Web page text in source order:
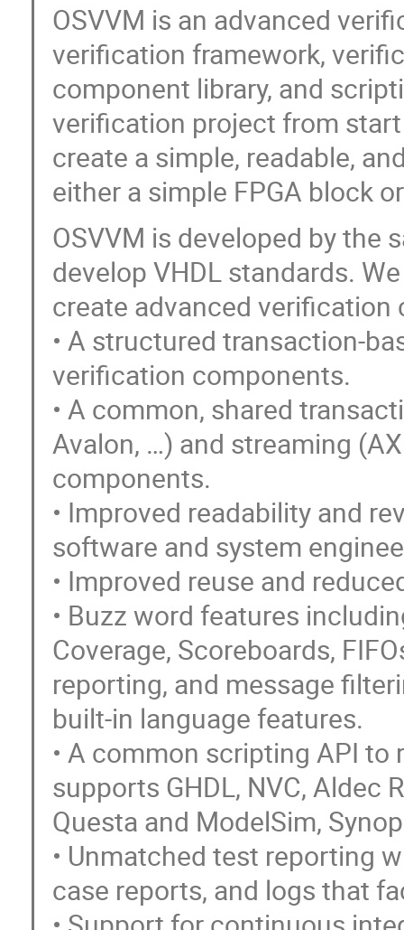
OSVVM is an advanced
verification framework,
component library, and
verification project from
create a simple, readable,
either a simple FPGA block
OSVVM is developed by the
develop VHDL standards.
create advanced
• A structured transaction-
verification components.
• A common, shared
Avalon, …) and streaming
components.
• Improved readability and
software and system
• Improved reuse and
• Buzz word features
Coverage, Scoreboards,
reporting, and message
built-in language features.
• A common scripting API
supports GHDL, NVC, Aldec
Questa and ModelSim,
• Unmatched test reporting
case reports, and logs that